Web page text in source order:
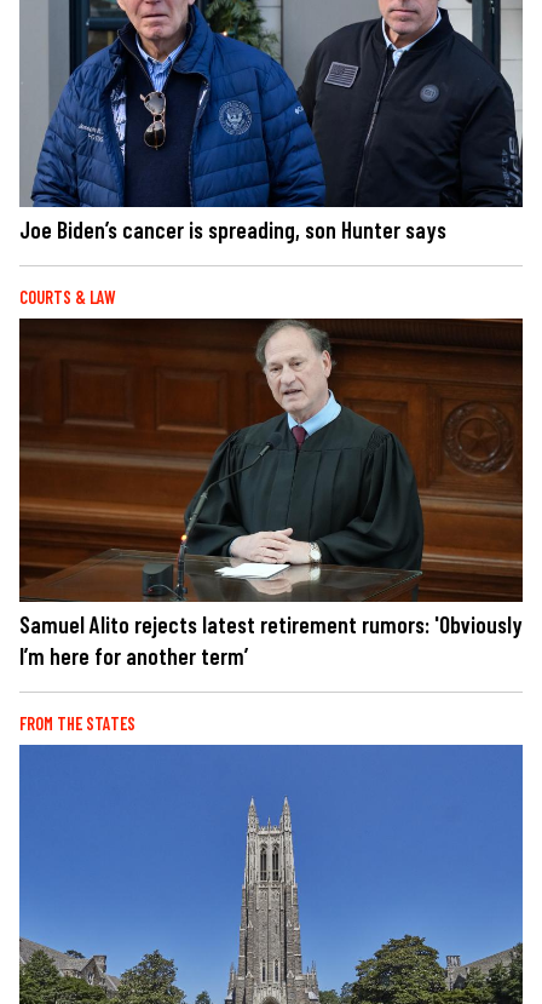
Joe Biden’s cancer is spreading, son Hunter says
COURTS & LAW
Samuel Alito rejects latest retirement rumors: 'Obviously
I’m here for another term’
FROM THE STATES